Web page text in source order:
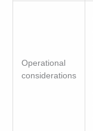
Operational
considerations